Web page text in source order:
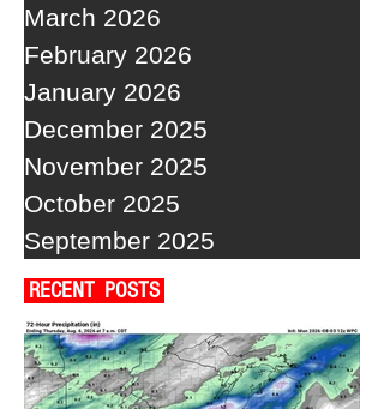
March 2026
February 2026
January 2026
December 2025
November 2025
October 2025
September 2025
RECENT POSTS